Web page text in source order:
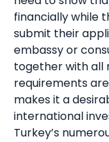
financially while
submit their
embassy or
together with all
requirements
makes it a
international
Turkey’s